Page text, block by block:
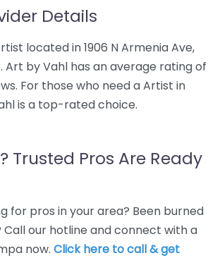
Details
located in 1906 N Armenia Ave,
Art by Vahl has an average rating of
For those who need a Artist in
is a top-rated choice.
Trusted Pros Are Ready
for pros in your area? Been burned
our hotline and connect with a
now. Click here to call & get